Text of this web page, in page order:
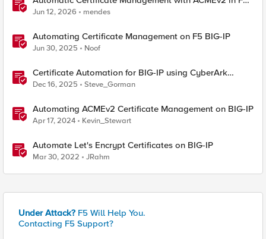
BIG-IP
Jun 12, 2026 mendes
Automating Certificate Management on F5 BIG-IP
Jun 30, 2025 Noof
Certificate Automation for BIG-IP using CyberArk
Certificate Manager, Self-Hosted
Dec 16, 2025 Steve_Gorman
Automating ACMEv2 Certificate Management on BIG-IP
Apr 17, 2024 Kevin_Stewart
Automate Let's Encrypt Certificates on BIG-IP
Mar 30, 2022 JRahm
Under Attack? F5 Will Help You.
Contacting F5 Support?